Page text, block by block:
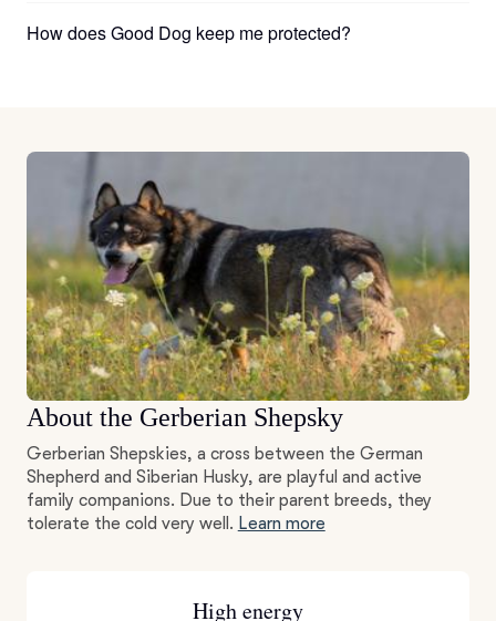
How does Good Dog keep me protected?
About the Gerberian Shepsky
Gerberian Shepskies, a cross between the German
Shepherd and Siberian Husky, are playful and active
family companions. Due to their parent breeds, they
tolerate the cold very well. Learn more
High energy